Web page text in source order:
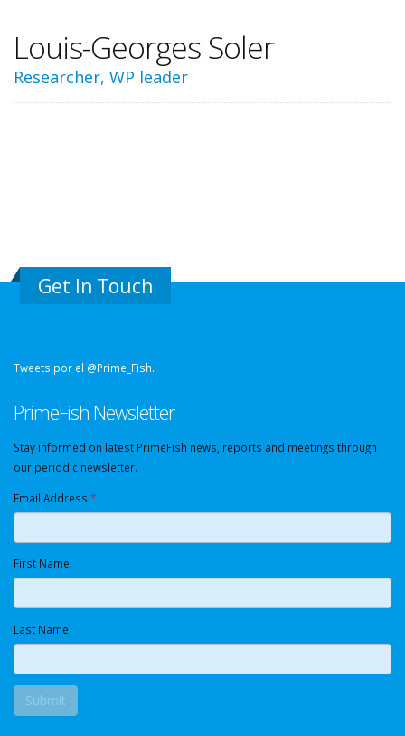
Louis-Georges Soler
Researcher, WP leader
Get In Touch
Tweets por el @Prime_Fish.
PrimeFish Newsletter
Stay informed on latest PrimeFish news, reports and meetings through
our periodic newsletter.
Email Address *
First Name
Last Name